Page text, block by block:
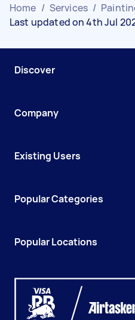
Home / Services /
Last updated on 4th Jul
Discover
Company
Existing Users
Popular Categories
Popular Locations